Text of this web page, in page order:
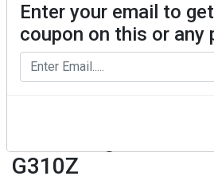
Enter your email to
coupon on this or any
Streaming PTZ
G310Z